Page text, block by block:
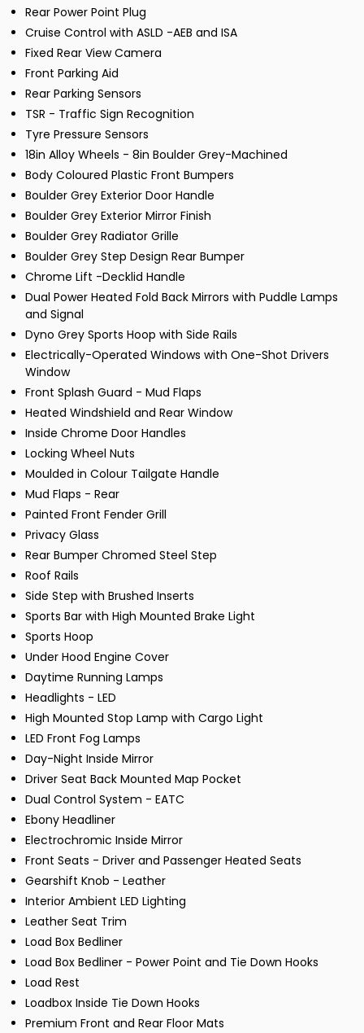
Rear Power Point Plug
Cruise Control with ASLD -AEB and ISA
Fixed Rear View Camera
Front Parking Aid
Rear Parking Sensors
TSR - Traffic Sign Recognition
Tyre Pressure Sensors
18in Alloy Wheels - 8in Boulder Grey-Machined
Body Coloured Plastic Front Bumpers
Boulder Grey Exterior Door Handle
Boulder Grey Exterior Mirror Finish
Boulder Grey Radiator Grille
Boulder Grey Step Design Rear Bumper
Chrome Lift -Decklid Handle
Dual Power Heated Fold Back Mirrors with Puddle Lamps
and Signal
Dyno Grey Sports Hoop with Side Rails
Electrically-Operated Windows with One-Shot Drivers
Window
Front Splash Guard - Mud Flaps
Heated Windshield and Rear Window
Inside Chrome Door Handles
Locking Wheel Nuts
Moulded in Colour Tailgate Handle
Mud Flaps - Rear
Painted Front Fender Grill
Privacy Glass
Rear Bumper Chromed Steel Step
Roof Rails
Side Step with Brushed Inserts
Sports Bar with High Mounted Brake Light
Sports Hoop
Under Hood Engine Cover
Daytime Running Lamps
Headlights - LED
High Mounted Stop Lamp with Cargo Light
LED Front Fog Lamps
Day-Night Inside Mirror
Driver Seat Back Mounted Map Pocket
Dual Control System - EATC
Ebony Headliner
Electrochromic Inside Mirror
Front Seats - Driver and Passenger Heated Seats
Gearshift Knob - Leather
Interior Ambient LED Lighting
Leather Seat Trim
Load Box Bedliner
Load Box Bedliner - Power Point and Tie Down Hooks
Load Rest
Loadbox Inside Tie Down Hooks
Premium Front and Rear Floor Mats